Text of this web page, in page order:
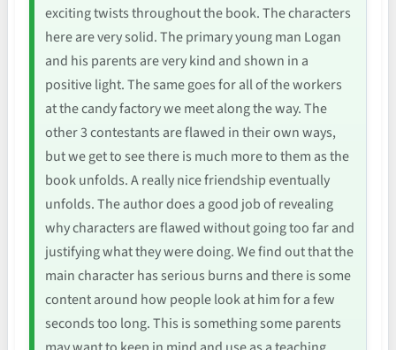
exciting twists throughout the book. The characters
here are very solid. The primary young man Logan
and his parents are very kind and shown in a
positive light. The same goes for all of the workers
at the candy factory we meet along the way. The
other 3 contestants are flawed in their own ways,
but we get to see there is much more to them as the
book unfolds. A really nice friendship eventually
unfolds. The author does a good job of revealing
why characters are flawed without going too far and
justifying what they were doing. We find out that the
main character has serious burns and there is some
content around how people look at him for a few
seconds too long. This is something some parents